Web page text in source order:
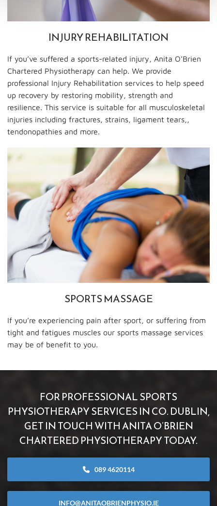
INJURY REHABILITATION
If you’ve suffered a sports-related injury, Anita O’Brien
Chartered Physiotherapy can help. We provide
professional Injury Rehabilitation services to help speed
up recovery by restoring mobility, strength and
resilience. This service is suitable for all musculoskeletal
injuries including fractures, strains, ligament tears,,
tendonopathies and more.
SPORTS MASSAGE
If you’re experiencing pain after sport, or suffering from
tight and fatigues muscles our sports massage services
may be of benefit to you.
FOR PROFESSIONAL SPORTS
PHYSIOTHERAPY SERVICES IN CO. DUBLIN,
GET IN TOUCH WITH ANITA O’BRIEN
CHARTERED PHYSIOTHERAPY TODAY.
089 4620114
INFO@ANITAOBRIENPHYSIO.IE